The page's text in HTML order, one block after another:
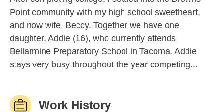
Point community with my high school sweetheart,
and now wife, Beccy. Together we have one
daughter, Addie (16), who currently attends
Bellarmine Preparatory School in Tacoma. Addie
stays very busy throughout the year competing...
Work History